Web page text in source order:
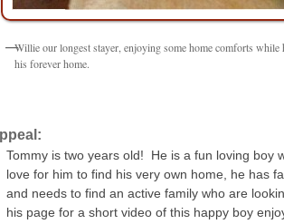
Willie our longest stayer, enjoying some home comforts while
his forever home.
Tommy is two years old! He is a fun loving boy
love for him to find his very own home, he has
and needs to find an active family who are
his page for a short video of this happy boy